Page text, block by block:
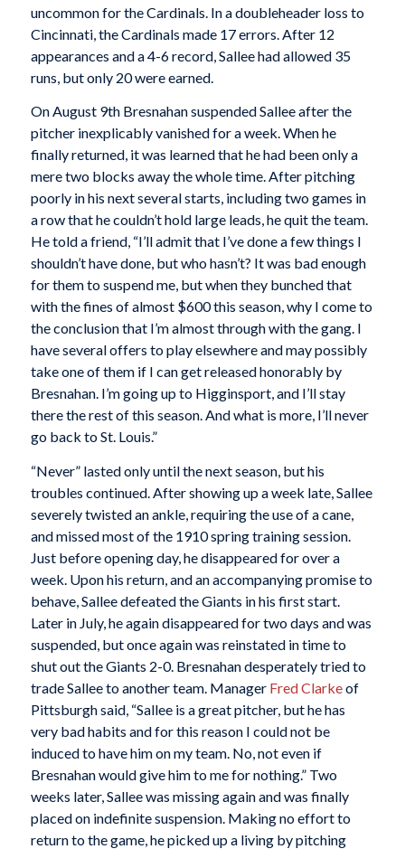
uncommon for the Cardinals. In a doubleheader loss to
Cincinnati, the Cardinals made 17 errors. After 12
appearances and a 4-6 record, Sallee had allowed 35
runs, but only 20 were earned.
On August 9th Bresnahan suspended Sallee after the
pitcher inexplicably vanished for a week. When he
finally returned, it was learned that he had been only a
mere two blocks away the whole time. After pitching
poorly in his next several starts, including two games in
a row that he couldn’t hold large leads, he quit the team.
He told a friend, “I’ll admit that I’ve done a few things I
shouldn’t have done, but who hasn’t? It was bad enough
for them to suspend me, but when they bunched that
with the fines of almost $600 this season, why I come to
the conclusion that I’m almost through with the gang. I
have several offers to play elsewhere and may possibly
take one of them if I can get released honorably by
Bresnahan. I’m going up to Higginsport, and I’ll stay
there the rest of this season. And what is more, I’ll never
go back to St. Louis.”
“Never” lasted only until the next season, but his
troubles continued. After showing up a week late, Sallee
severely twisted an ankle, requiring the use of a cane,
and missed most of the 1910 spring training session.
Just before opening day, he disappeared for over a
week. Upon his return, and an accompanying promise to
behave, Sallee defeated the Giants in his first start.
Later in July, he again disappeared for two days and was
suspended, but once again was reinstated in time to
shut out the Giants 2-0. Bresnahan desperately tried to
trade Sallee to another team. Manager Fred Clarkeof
Pittsburgh said, “Sallee is a great pitcher, but he has
very bad habits and for this reason I could not be
induced to have him on my team. No, not even if
Bresnahan would give him to me for nothing.” Two
weeks later, Sallee was missing again and was finally
placed on indefinite suspension. Making no effort to
return to the game, he picked up a living by pitching